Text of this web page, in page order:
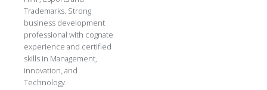
Trademarks. Strong
business development
professional with cognate
experience and certified
skills in Management,
innovation, and
Technology.